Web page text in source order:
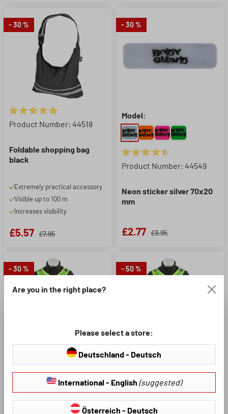
- 30 %
Average rating of 5 out of 5 stars
Product Number: 44518
Foldable shopping bag
black
Extremely practical accessory
Visible up to 100 m
Increases visibility
£5.57 £7.95
- 30 %
Model:
Average rating of 4.5 out of 5
Product Number: 44549
Neon sticker silver 70x20
mm
£2.77 £3.95
- 30 %
Product Number: 44394
Leisure vest junior yellow
- 50 %
Product Number: 44384
Running and leisure vest
yellow S/M
Are you in the right place?
Please select a store:
Deutschland - Deutsch
International - English (suggested)
Österreich - Deutsch